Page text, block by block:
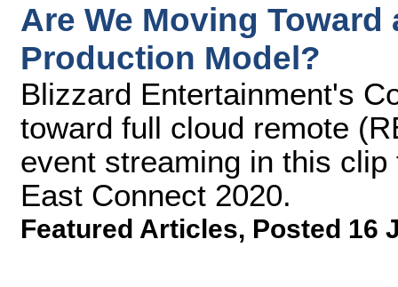
Are We Moving
Production Model?
Blizzard Entertainment's
toward full cloud remote
event streaming in this
East Connect 2020.
Featured Articles, Posted 16